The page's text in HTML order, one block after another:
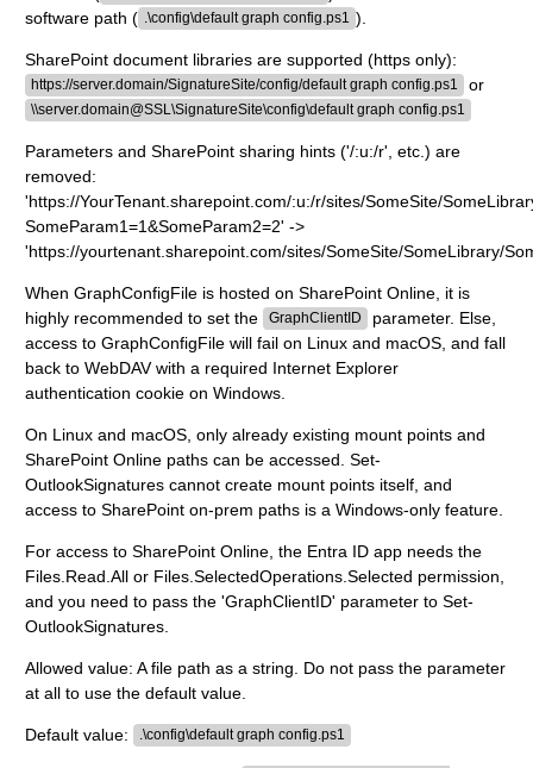
software path ( .\config\default graph config.ps1 ).
SharePoint document libraries are supported (https only):
https://server.domain/SignatureSite/config/default graph config.ps1 or
\\server.domain@SSL\SignatureSite\config\default graph config.ps1
Parameters and SharePoint sharing hints ('/:u:/r', etc.) are
removed:
'https://YourTenant.sharepoint.com/:u:/r/sites/SomeSite/
SomeParam1=1&SomeParam2=2' ->
'https://yourtenant.sharepoint.com/sites/SomeSite/SomeLibrary/
When GraphConfigFile is hosted on SharePoint Online, it is
highly recommended to set the
GraphClientID
parameter. Else,
access to GraphConfigFile will fail on Linux and macOS, and fall
back to WebDAV with a required Internet Explorer
authentication cookie on Windows.
On Linux and macOS, only already existing mount points and
SharePoint Online paths can be accessed. Set-
OutlookSignatures cannot create mount points itself, and
access to SharePoint on-prem paths is a Windows-only feature.
For access to SharePoint Online, the Entra ID app needs the
Files.Read.All or Files.SelectedOperations.Selected permission,
and you need to pass the 'GraphClientID' parameter to Set-
OutlookSignatures.
Allowed value: A file path as a string. Do not pass the parameter
at all to use the default value.
Default value: .\config\default graph config.ps1